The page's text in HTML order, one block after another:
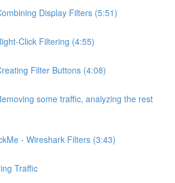
Display Filters (5:51)
Click Filtering (4:55)
Filter Buttons (4:08)
some traffic, analyzing the rest
- Wireshark Filters (3:43)
Traffic